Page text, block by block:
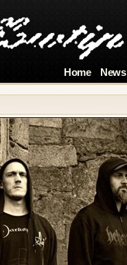
Home News